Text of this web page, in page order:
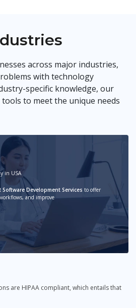
across major industries,
with technology
specific knowledge, our
to meet the unique needs
in USA
Software Development Services to offer
and improve
are HIPAA compliant, which entails that